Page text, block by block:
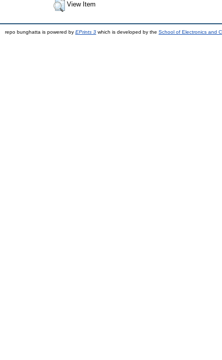
View Item
repo bunghatta is powered by EPrints 3 which is developed by the School of Electronics and